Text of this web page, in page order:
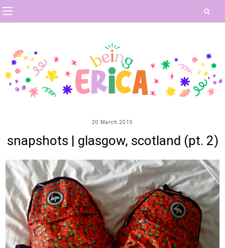
20 March 2015
snapshots | glasgow, scotland (pt. 2)